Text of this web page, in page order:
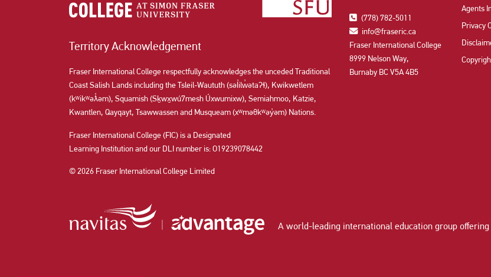
Territory Acknowledgement
Fraser International College respectfully acknowledges the unceded Traditional
Coast Salish Lands including the Tsleil-Waututh (səl̓ilw̓ətaʔɬ), Kwikwetlem
(kʷikʷəƛ̓əm), Squamish (Sḵwx̱wú7mesh Úxwumixw), Semiahmoo, Katzie,
Kwantlen, Qayqayt, Tsawwassen and Musqueam (xʷməθkʷəy̓əm) Nations.
(778) 782-5011
info@fraseric.ca
Fraser International College
8999 Nelson Way,
Burnaby BC V5A 4B5
Agents
Privacy
Fraser International College (FIC) is a Designated
Learning Institution and our DLI number is: O19239078442
© 2026 Fraser International College Limited
A world-leading international education group